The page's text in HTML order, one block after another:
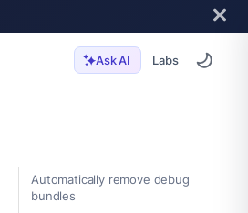
Ask AI Labs
Automatically remove debug
bundles